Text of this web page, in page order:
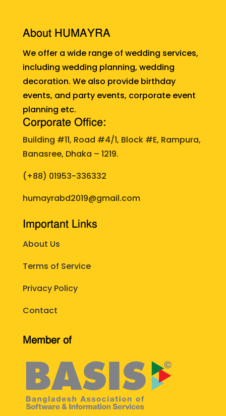
About HUMAYRA
We offer a wide range of wedding services,
including wedding planning, wedding
decoration. We also provide birthday
events, and party events, corporate event
planning etc.
Corporate Office:
Building #11, Road #4/1, Block #E, Rampura,
Banasree, Dhaka – 1219.
(+88) 01953-336332
humayrabd2019@gmail.com
Important Links
About Us
Terms of Service
Privacy Policy
Contact
Member of